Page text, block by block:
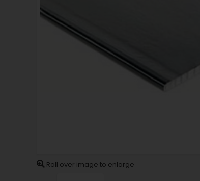
Roll over image to enlarge